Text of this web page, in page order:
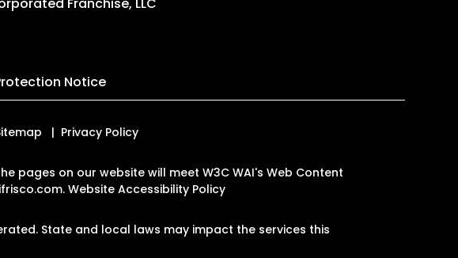
Franchise, LLC
Notice
Privacy Policy
pages on our website will meet W3C WAI's Web Content
.Website Accessibility Policy
State and local laws may impact the services this